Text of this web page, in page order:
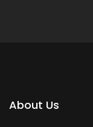
About Us